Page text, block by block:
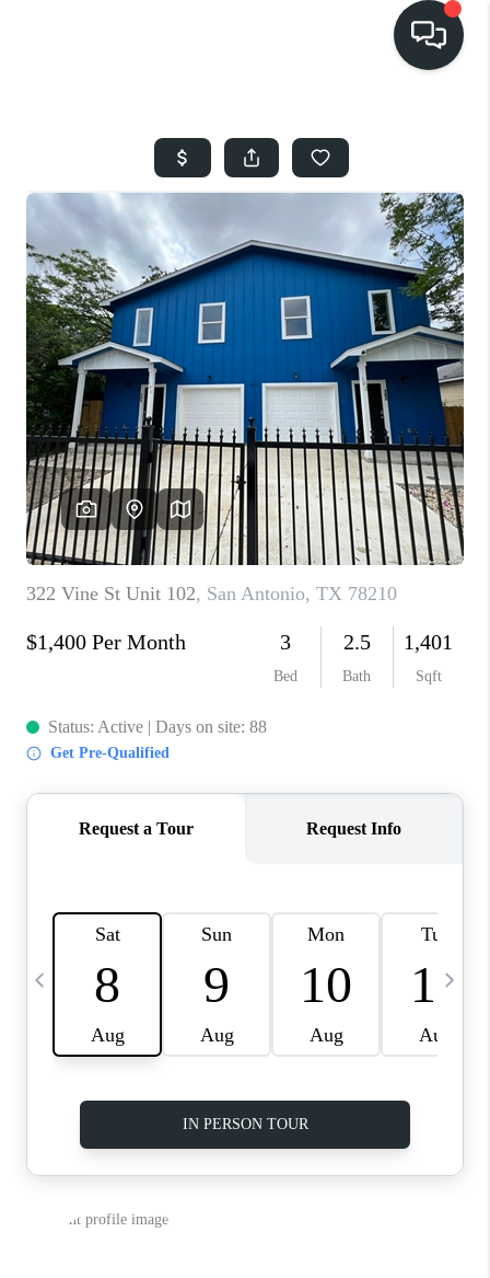
SEARCH LISTINGS
BUYING
SELLING
FINANCING
HOME VALUE
WHO WE ARE
REVIEWS
SOCIALS
CAREERS
TOP AREAS
ABOUT PLACE
CONNECT